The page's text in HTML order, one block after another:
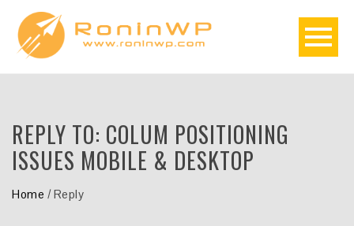
REPLY TO: COLUM POSITIONING
ISSUES MOBILE & DESKTOP
Home /Reply